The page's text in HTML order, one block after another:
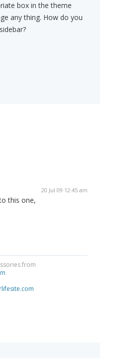
box in the theme
any thing. How do you
20 Jul 09 12:45 am
this one,
from